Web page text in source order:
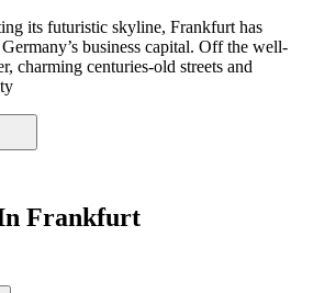
its futuristic skyline, Frankfurt has
business capital. Off the well-
charming centuries-old streets and
Frankfurt